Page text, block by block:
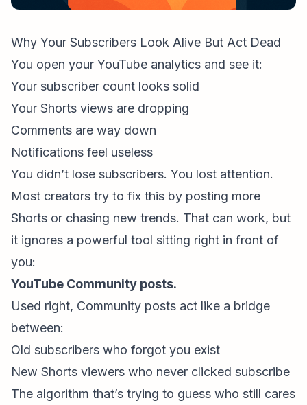
Why Your Subscribers Look Alive But Act Dead
You open your YouTube analytics and see it:
Your subscriber count looks solid
Your Shorts views are dropping
Comments are way down
Notifications feel useless
You didn’t lose subscribers. You lost attention.
Most creators try to fix this by posting more
Shorts or chasing new trends. That can work, but
it ignores a powerful tool sitting right in front of
you:
YouTube Community posts.
Used right, Community posts act like a bridge
between:
Old subscribers who forgot you exist
New Shorts viewers who never clicked subscribe
The algorithm that’s trying to guess who still cares